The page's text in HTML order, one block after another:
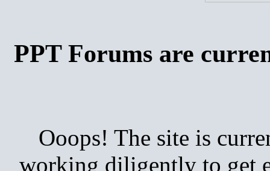
PPT Forums are
Ooops! The site is
working diligently to get